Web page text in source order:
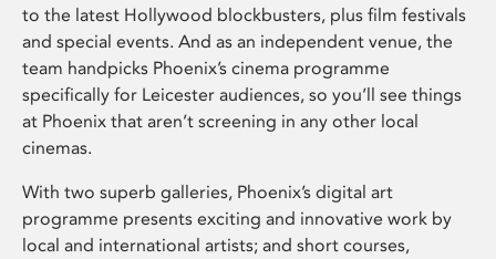
to the latest Hollywood blockbusters, plus film festivals
and special events. And as an independent venue, the
team handpicks Phoenix’s cinema programme
specifically for Leicester audiences, so you’ll see things
at Phoenix that aren’t screening in any other local
cinemas.
With two superb galleries, Phoenix’s digital art
programme presents exciting and innovative work by
local and international artists; and short courses,